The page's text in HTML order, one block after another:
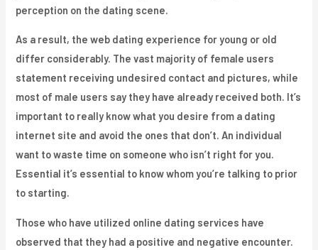
perception on the dating scene.
As a result, the web dating experience for young or old
differ considerably. The vast majority of female users
statement receiving undesired contact and pictures, while
most of male users say they have already received both. It’s
important to really know what you desire from a dating
internet site and avoid the ones that don’t. An individual
want to waste time on someone who isn’t right for you.
Essential it’s essential to know whom you’re talking to prior
to starting.
Those who have utilized online dating services have
observed that they had a positive and negative encounter.